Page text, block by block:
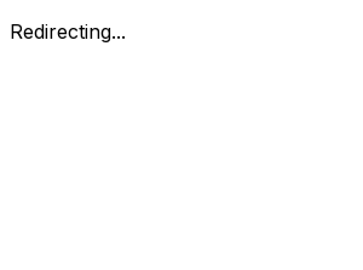
Redirecting...